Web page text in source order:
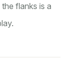
flanks is a